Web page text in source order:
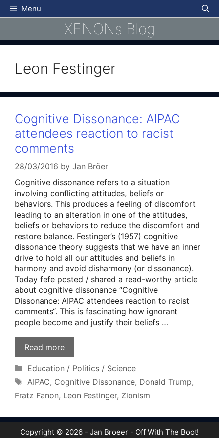
Skip
to
Menu
XENONs Blog
Leon Festinger
Cognitive Dissonance: AIPAC
attendees reaction to racist
comments
28/03/2016 by Jan Bröer
Cognitive dissonance refers to a situation
involving conflicting attitudes, beliefs or
behaviors. This produces a feeling of discomfort
leading to an alteration in one of the attitudes,
beliefs or behaviors to reduce the discomfort and
restore balance. Festinger’s (1957) cognitive
dissonance theory suggests that we have an inner
drive to hold all our attitudes and beliefs in
harmony and avoid disharmony (or dissonance).
Today fefe posted / shared a read-worthy article
about cognitive dissonance “Cognitive
Dissonance: AIPAC attendees reaction to racist
comments“. This is fascinating how ignorant
people become and justify their beliefs …
Read more
Categories
Education / Politics / Science
Tags
AIPAC, Cognitive Dissonance, Donald Trump,
Fratz Fanon, Leon Festinger, Zionism
Copyright © 2026 - Jan Broeer - Off With The Boot!